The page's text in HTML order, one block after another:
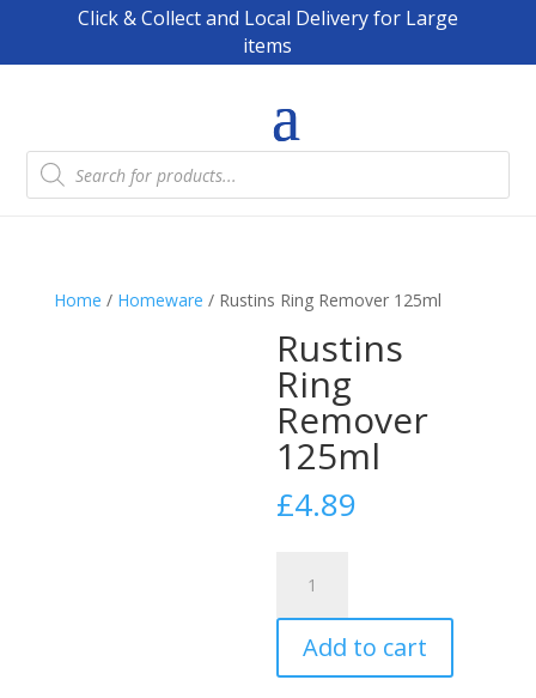
Click & Collect and Local Delivery for Large
items
Products
search
Home / Homeware / Rustins Ring Remover 125ml
Rustins
Ring
Remover
125ml
£4.89
Remover
125ml
quantity
Add to cart